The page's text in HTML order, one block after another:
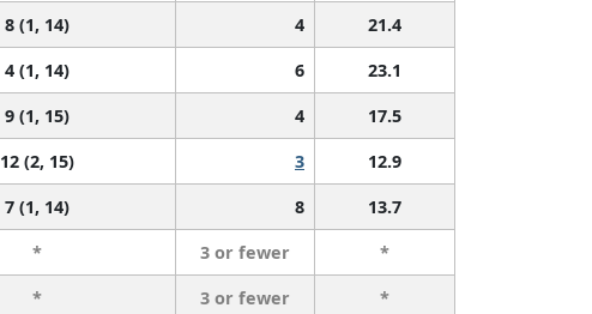
8 (1, 14) 4
21.4
4 (1, 14) 6
23.1
9 (1, 15) 4
17.5
12 (2, 15) 3
12.9
7 (1, 14) 8
13.7
* 3 or fewer
*
* 3 or fewer
*